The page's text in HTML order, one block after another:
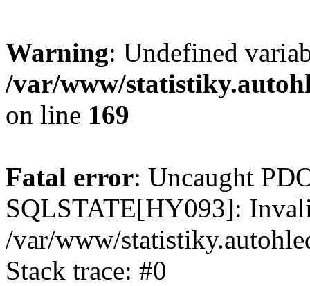
Warning: Undefined
/var/www/
on line 169
Fatal error: Uncaught
SQLSTATE[HY093]:
/var/www/
Stack trace: #0